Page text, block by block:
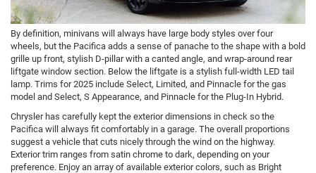
By definition, minivans will always have large body styles over four
wheels, but the Pacifica adds a sense of panache to the shape with a bold
grille up front, stylish D-pillar with a canted angle, and wrap-around rear
liftgate window section. Below the liftgate is a stylish full-width LED tail
lamp. Trims for 2025 include Select, Limited, and Pinnacle for the gas
model and Select, S Appearance, and Pinnacle for the Plug-In Hybrid.
Chrysler has carefully kept the exterior dimensions in check so the
Pacifica will always fit comfortably in a garage. The overall proportions
suggest a vehicle that cuts nicely through the wind on the highway.
Exterior trim ranges from satin chrome to dark, depending on your
preference. Enjoy an array of available exterior colors, such as Bright